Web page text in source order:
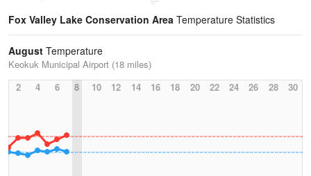
Fox Valley Lake Conservation Area Temperature Statistics
August Temperature
Keokuk Municipal Airport (18 miles)
2
4 6 8 10 12 14 16 18 20 22 24 26 28 30